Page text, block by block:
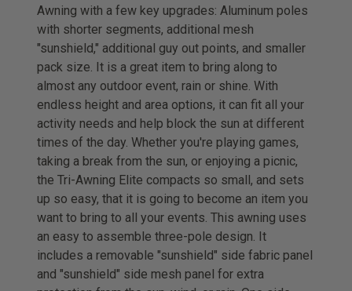
Awning with a few key upgrades: Aluminum poles
with shorter segments, additional mesh
"sunshield," additional guy out points, and smaller
pack size. It is a great item to bring along to
almost any outdoor event, rain or shine. With
endless height and area options, it can fit all your
activity needs and help block the sun at different
times of the day. Whether you're playing games,
taking a break from the sun, or enjoying a picnic,
the Tri-Awning Elite compacts so small, and sets
up so easy, that it is going to become an item you
want to bring to all your events. This awning uses
an easy to assemble three-pole design. It
includes a removable "sunshield" side fabric panel
and "sunshield" side mesh panel for extra